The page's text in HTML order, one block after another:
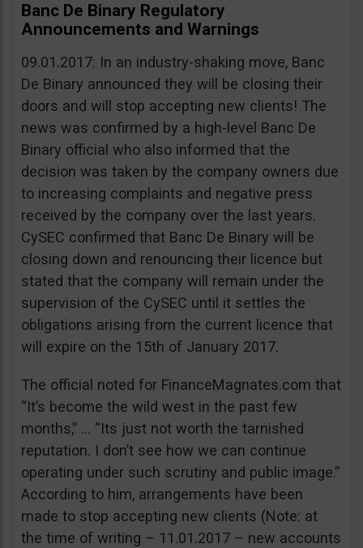
Banc De Binary Regulatory
Announcements and Warnings
09.01.2017: In an industry-shaking move, Banc
De Binary announced they will be closing their
doors and will stop accepting new clients! The
news was confirmed by a high-level Banc De
Binary official who also informed that the
decision was taken by the company owners due
to increasing complaints and negative press
received by the company over the last years.
CySEC confirmed that Banc De Binary will be
closing down and renouncing their licence but
stated that the company will remain under the
supervision of the CySEC until it settles the
obligations arising from the current licence that
will expire on the 15th of January 2017.
The official noted for FinanceMagnates.com that
“It’s become the wild west in the past few
months,” … “Its just not worth the tarnished
reputation. I don’t see how we can continue
operating under such scrutiny and public image.”
According to him, arrangements have been
made to stop accepting new clients (Note: at
the time of writing – 11.01.2017 – new accounts